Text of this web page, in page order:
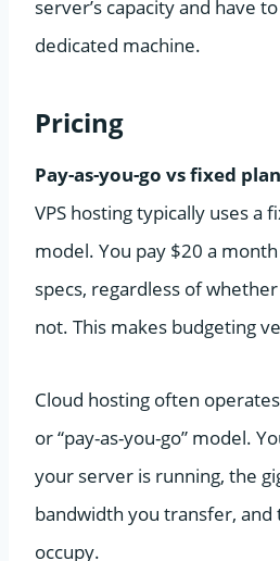
server’s capacity and have
dedicated machine.
Pricing
Pay-as-you-go vs fixed
VPS hosting typically uses a
model. You pay $20 a
specs, regardless of
not. This makes budgeting
Cloud hosting often
or “pay-as-you-go” model.
your server is running, the
bandwidth you transfer, and
occupy.